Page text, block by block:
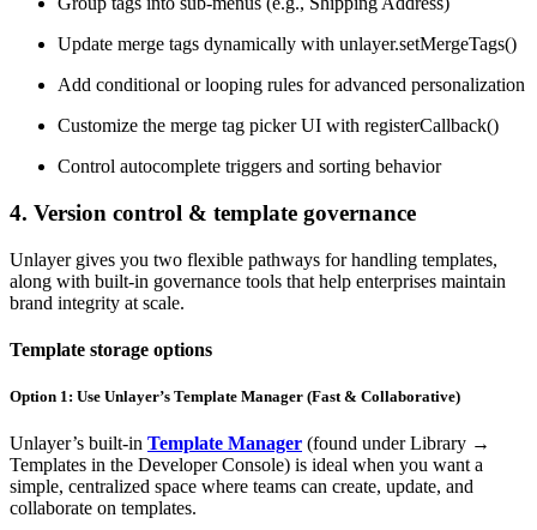
Update merge tags dynamically with unlayer.setMergeTags()
Add conditional or looping rules for advanced personalization
Customize the merge tag picker UI with registerCallback()
Control autocomplete triggers and sorting behavior
4. Version control & template governance
Unlayer gives you two flexible pathways for handling templates,
along with built-in governance tools that help enterprises maintain
brand integrity at scale.
Template storage options
Option 1: Use Unlayer’s Template Manager (Fast & Collaborative)
Unlayer’s built-in Template Manager (found under Library →
Templates in the Developer Console) is ideal when you want a
simple, centralized space where teams can create, update, and
collaborate on templates.